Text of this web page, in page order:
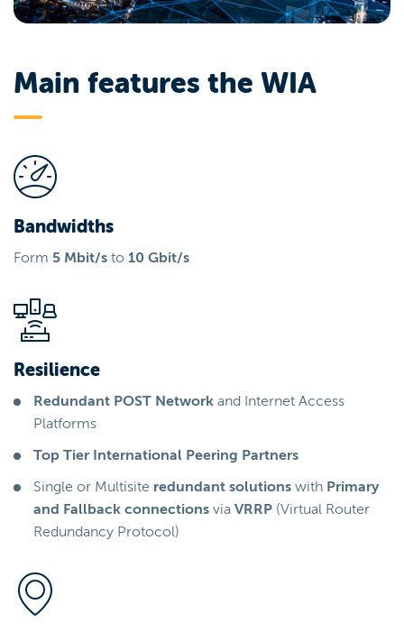
Main features the WIA
Bandwidths
Form 5 Mbit/s to 10 Gbit/s
Resilience
Redundant POST Network and Internet Access
Platforms
Top Tier International Peering Partners
Single or Multisite redundant solutions with Primary
and Fallback connections via VRRP (Virtual Router
Redundancy Protocol)